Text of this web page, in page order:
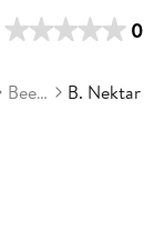
0
Beers